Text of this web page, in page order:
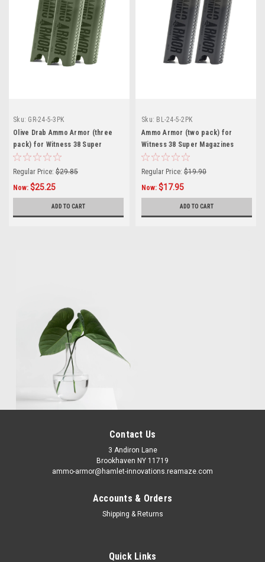
Sku: GR-24-5-3PK
Olive Drab Ammo Armor (three
pack) for Witness 38 Super
Magazines
Regular Price: $29.85
Now: $25.25
ADD TO CART
Sku: BL-24-5-2PK
Ammo Armor (two pack) for
Witness 38 Super Magazines
Regular Price: $19.90
Now: $17.95
ADD TO CART
Contact Us
3 Andiron Lane
Brookhaven NY 11719
ammo-armor@hamlet-innovations.reamaze.com
Accounts & Orders
Shipping & Returns
Quick Links